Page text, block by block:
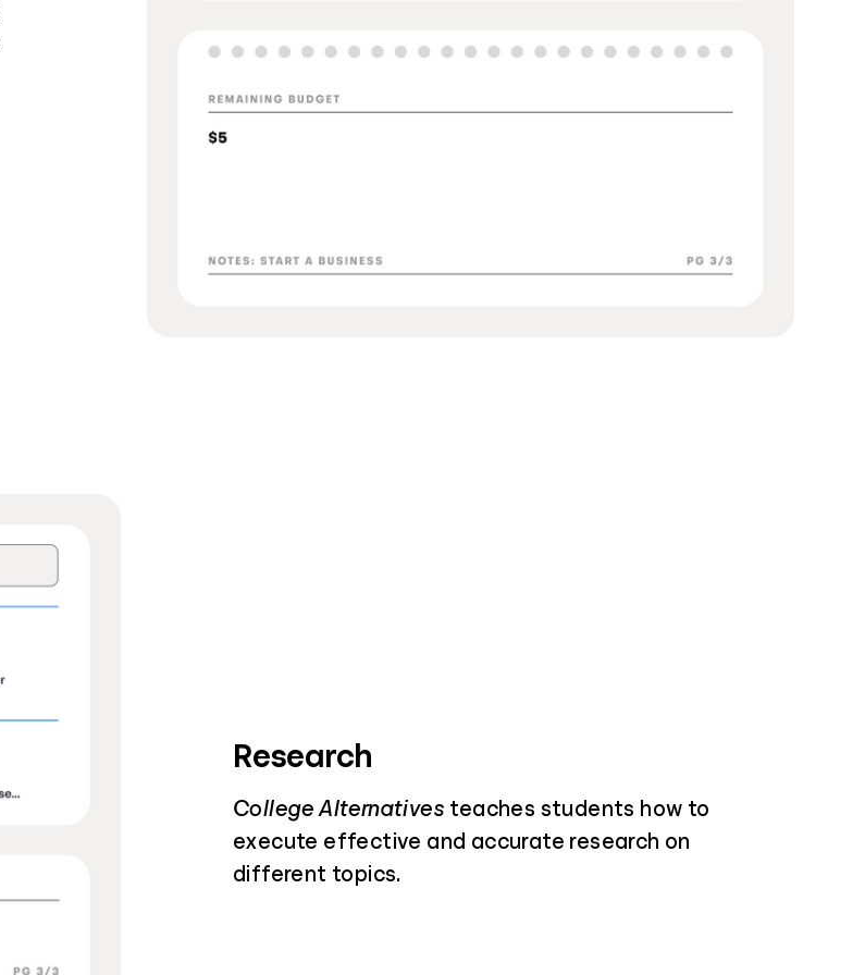
Research
College Alternatives teaches students how to
execute effective and accurate research on
different topics.